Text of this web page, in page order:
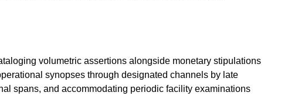
volumetric assertions alongside monetary stipulations
synopses through designated channels by late
spans, and accommodating periodic facility examinations